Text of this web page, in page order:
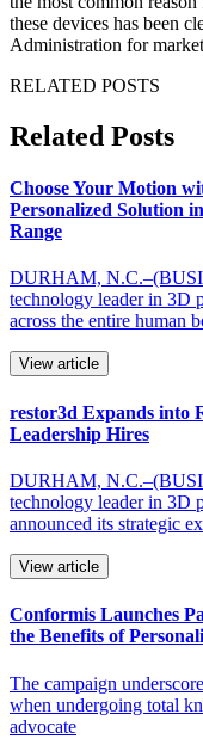
these devices has been
Administration for
RELATED POSTS
Related Posts
Choose Your Motion
Personalized Solution
Range
DURHAM,
technology leader in 3D
across the entire human
View article
restor3d Expands into
Leadership Hires
DURHAM,
technology leader in 3D
announced its strategic
View article
Conformis Launches
the Benefits of
The campaign
when undergoing total
advocate